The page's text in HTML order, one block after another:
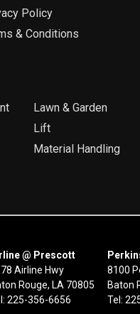
Policy
& Conditions
Lawn & Garden
Lift
Material Handling
@ Prescott
Airline Hwy
Rouge, LA 70805
225-356-6656
8100
Baton
Tel: